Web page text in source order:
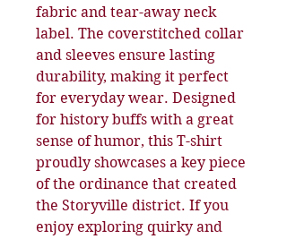
fabric and tear-away neck
label. The coverstitched collar
and sleeves ensure lasting
durability, making it perfect
for everyday wear. Designed
for history buffs with a great
sense of humor, this T-shirt
proudly showcases a key piece
of the ordinance that created
the Storyville district. If you
enjoy exploring quirky and